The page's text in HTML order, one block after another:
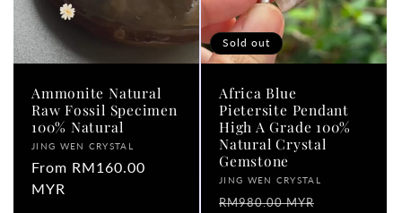
Ammonite Natural
Raw Fossil Specimen
100% Natural
Vendor:
JING WEN CRYSTAL
Regular
price
From RM160.00
MYR
Sold out
Africa Blue
Pietersite Pendant
High A Grade 100%
Natural Crystal
Gemstone
Vendor:
JING WEN CRYSTAL
Regular
RM980.00 MYR